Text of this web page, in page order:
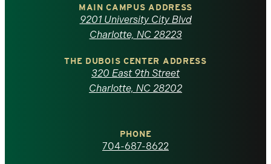
North
Carolina
homepage
MAIN CAMPUS ADDRESS
9201 University City Blvd
Charlotte, NC 28223
THE DUBOIS CENTER ADDRESS
320 East 9th Street
Charlotte, NC 28202
PHONE
704-687-8622